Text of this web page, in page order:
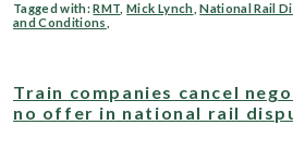
Tagged with:RMT ,Mick Lynch ,National Rail
and Conditions
Train companies cancel
no offer in national rail